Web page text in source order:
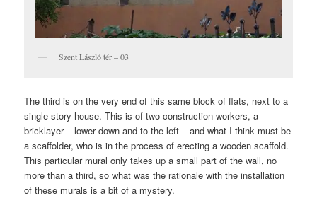
Szent László tér – 03
The third is on the very end of this same block of flats, next to a
single story house. This is of two construction workers, a
bricklayer – lower down and to the left – and what I think must be
a scaffolder, who is in the process of erecting a wooden scaffold.
This particular mural only takes up a small part of the wall, no
more than a third, so what was the rationale with the installation
of these murals is a bit of a mystery.